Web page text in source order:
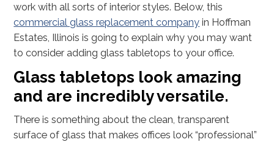
work with all sorts of interior styles. Below, this
commercial glass replacement company in Hoffman
Estates, Illinois is going to explain why you may want
to consider adding glass tabletops to your office.
Glass tabletops look amazing
and are incredibly versatile.
There is something about the clean, transparent
surface of glass that makes offices look “professional”